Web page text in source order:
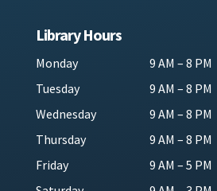
Library Hours
Monday
9 AM – 8 PM
Tuesday
9 AM – 8 PM
Wednesday
9 AM – 8 PM
Thursday
9 AM – 8 PM
Friday
9 AM – 5 PM